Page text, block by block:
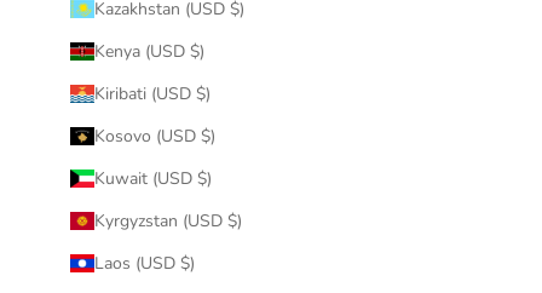
Kazakhstan (USD $)
Kenya (USD $)
Kiribati (USD $)
Kosovo (USD $)
Kuwait (USD $)
Kyrgyzstan (USD $)
Laos (USD $)